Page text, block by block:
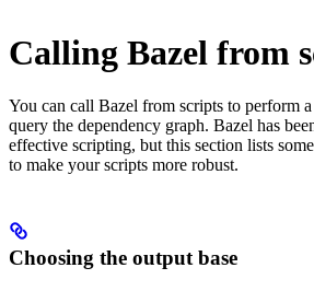
Calling Bazel from
You can call Bazel from scripts to perform
query the dependency graph. Bazel has
effective scripting, but this section lists
to make your scripts more robust.
Choosing the output base